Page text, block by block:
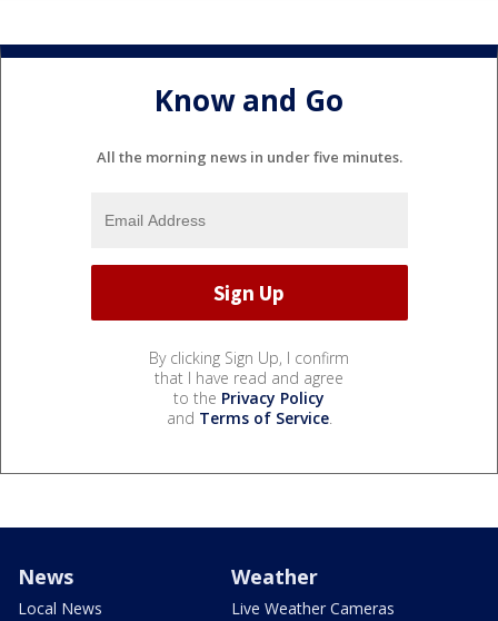
Know and Go
All the morning news in under five minutes.
By clicking Sign Up, I confirm
that I have read and agree
to the Privacy Policy
and Terms of Service.
News
Local News
Weather
Live Weather Cameras